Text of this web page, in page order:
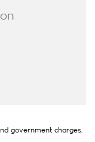
government charges.